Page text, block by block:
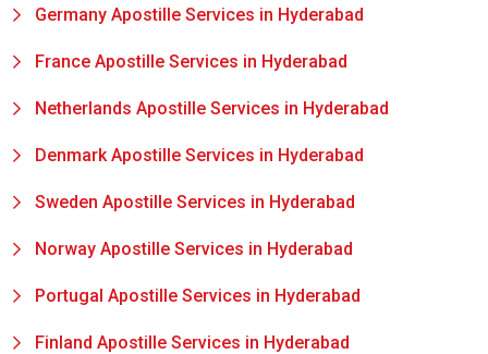
Germany Apostille Services in Hyderabad
France Apostille Services in Hyderabad
Netherlands Apostille Services in Hyderabad
Denmark Apostille Services in Hyderabad
Sweden Apostille Services in Hyderabad
Norway Apostille Services in Hyderabad
Portugal Apostille Services in Hyderabad
Finland Apostille Services in Hyderabad